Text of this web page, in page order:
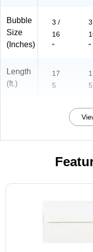
Bubble
Size
(Inches)
3 /
16
"
"
Length
(ft.)
17
5
5
Page 1 of 3